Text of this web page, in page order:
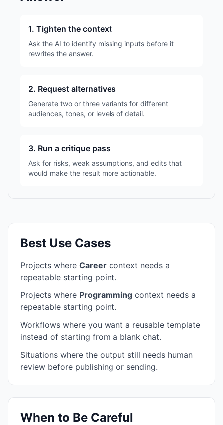
1. Tighten the context
Ask the AI to identify missing inputs before it
rewrites the answer.
2. Request alternatives
Generate two or three variants for different
audiences, tones, or levels of detail.
3. Run a critique pass
Ask for risks, weak assumptions, and edits that
would make the result more actionable.
Best Use Cases
Projects where Career context needs a
repeatable starting point.
Projects where Programming context needs a
repeatable starting point.
Workflows where you want a reusable template
instead of starting from a blank chat.
Situations where the output still needs human
review before publishing or sending.
When to Be Careful